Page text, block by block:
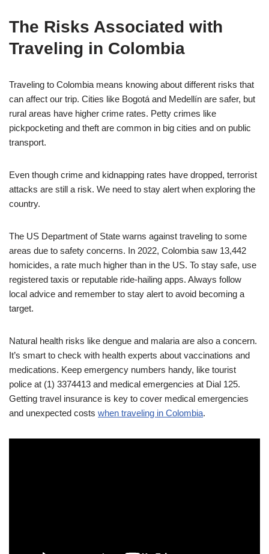
The Risks Associated with
Traveling in Colombia
Traveling to Colombia means knowing about different risks that
can affect our trip. Cities like Bogotá and Medellín are safer, but
rural areas have higher crime rates. Petty crimes like
pickpocketing and theft are common in big cities and on public
transport.
Even though crime and kidnapping rates have dropped, terrorist
attacks are still a risk. We need to stay alert when exploring the
country.
The US Department of State warns against traveling to some
areas due to safety concerns. In 2022, Colombia saw 13,442
homicides, a rate much higher than in the US. To stay safe, use
registered taxis or reputable ride-hailing apps. Always follow
local advice and remember to stay alert to avoid becoming a
target.
Natural health risks like dengue and malaria are also a concern.
It’s smart to check with health experts about vaccinations and
medications. Keep emergency numbers handy, like tourist
police at (1) 3374413 and medical emergencies at Dial 125.
Getting travel insurance is key to cover medical emergencies
and unexpected costs when traveling in Colombia.